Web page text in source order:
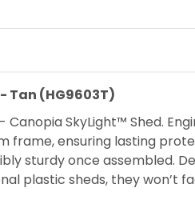
Tan (HG9603T)
SkyLight™ Shed.
frame, ensuring lasting
sturdy once assembled.
plastic sheds, they won’t